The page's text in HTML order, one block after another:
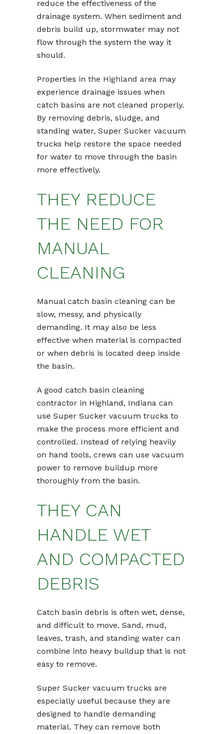
reduce the effectiveness of the
drainage system. When sediment and
debris build up, stormwater may not
flow through the system the way it
should.
Properties in the Highland area may
experience drainage issues when
catch basins are not cleaned properly.
By removing debris, sludge, and
standing water, Super Sucker vacuum
trucks help restore the space needed
for water to move through the basin
more effectively.
THEY REDUCE
THE NEED FOR
MANUAL
CLEANING
Manual catch basin cleaning can be
slow, messy, and physically
demanding. It may also be less
effective when material is compacted
or when debris is located deep inside
the basin.
A good catch basin cleaning
contractor in Highland, Indiana can
use Super Sucker vacuum trucks to
make the process more efficient and
controlled. Instead of relying heavily
on hand tools, crews can use vacuum
power to remove buildup more
thoroughly from the basin.
THEY CAN
HANDLE WET
AND COMPACTED
DEBRIS
Catch basin debris is often wet, dense,
and difficult to move. Sand, mud,
leaves, trash, and standing water can
combine into heavy buildup that is not
easy to remove.
Super Sucker vacuum trucks are
especially useful because they are
designed to handle demanding
material. They can remove both